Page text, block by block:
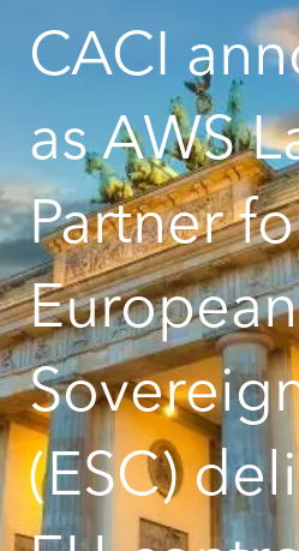
CACI
as AWS
Partner
European
(ESC)